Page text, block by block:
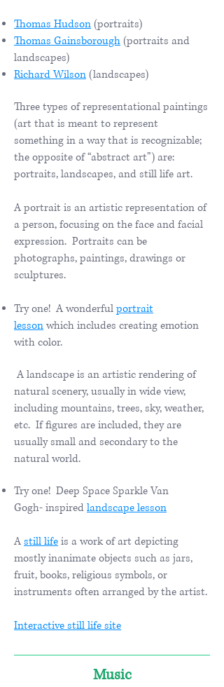
Thomas Hudson (portraits)
Thomas Gainsborough (portraits and
landscapes)
Richard Wilson (landscapes)
Three types of representational paintings
(art that is meant to represent
something in a way that is recognizable;
the opposite of “abstract art”) are:
portraits, landscapes, and still life art.
A portrait is an artistic representation of
a person, focusing on the face and facial
expression. Portraits can be
photographs, paintings, drawings or
sculptures.
Try one! A wonderfulportrait
lessonwhich includes creating emotion
with color.
A landscape is an artistic rendering of
natural scenery, usually in wide view,
including mountains, trees, sky, weather,
etc. If figures are included, they are
usually small and secondary to the
natural world.
Try one! Deep Space Sparkle Van
Gogh- inspiredlandscape lesson
Astill lifeis a work of art depicting
mostly inanimate objects such as jars,
fruit, books, religious symbols, or
instruments often arranged by the artist.
​Interactive still life site
Music